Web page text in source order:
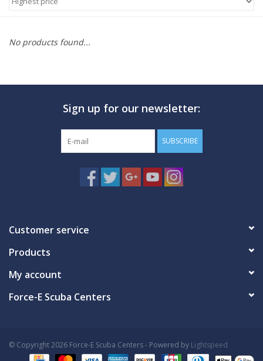
MARINE FORECAST
No products found...
Sign up for our newsletter:
SUBSCRIBE
Customer service
Products
My account
Force-E Scuba Centers
© Copyright 2026 Force-E Scuba Centers - Powered by Lightspeed